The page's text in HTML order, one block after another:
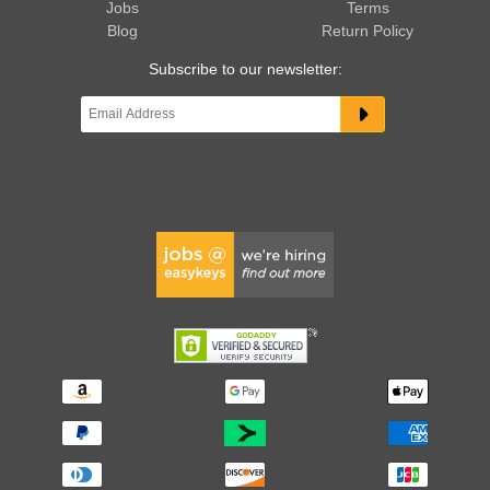
Jobs
Blog
Terms
Return Policy
Subscribe to our newsletter: